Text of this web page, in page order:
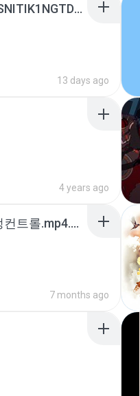
[Witanime.com] KWONMSNITIK1NGTDNN EP 04 HD.mp4
13 days ago
4 years ago
4b6d7436_바이노럴_사정컨트롤.mp4.m4a
7 months ago